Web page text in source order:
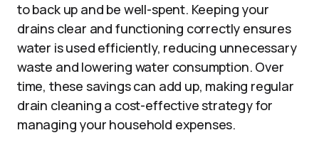
to back up and be well-spent. Keeping your
drains clear and functioning correctly ensures
water is used efficiently, reducing unnecessary
waste and lowering water consumption. Over
time, these savings can add up, making regular
drain cleaning a cost-effective strategy for
managing your household expenses.